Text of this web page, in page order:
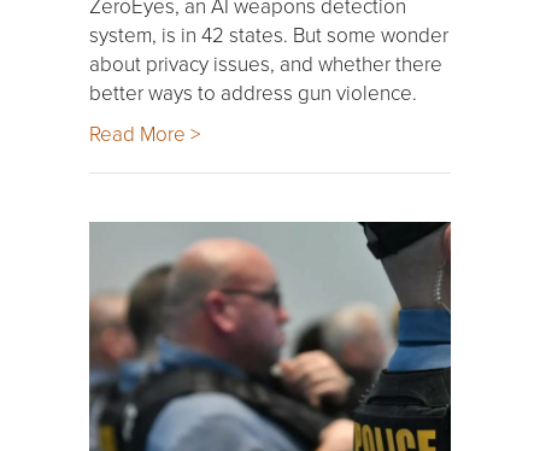
ZeroEyes, an AI weapons detection
system, is in 42 states. But some wonder
about privacy issues, and whether there
better ways to address gun violence.
Read More >